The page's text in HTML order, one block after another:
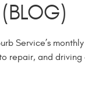
Service’s
repair, and